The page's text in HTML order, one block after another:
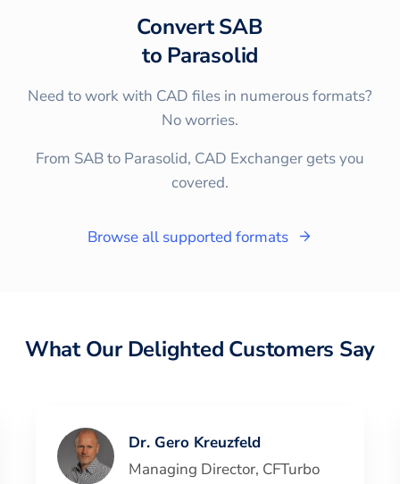
ConvertSAB
to Parasolid
Need to work with CAD files in numerous formats?
No worries.
From SAB to Parasolid, CAD Exchanger gets you
covered.
Browse all supported formats
What Our Delighted Customers Say
Dr. Gero Kreuzfeld
Managing Director, CFTurbo